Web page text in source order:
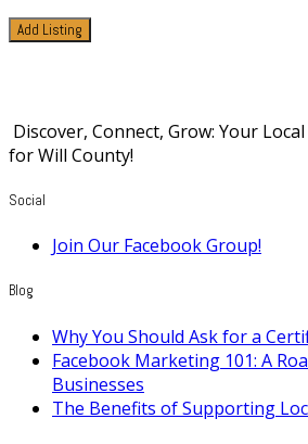
Add Listing
Discover, Connect, Grow: Your
for Will County!
Social
Join Our Facebook Group!
Blog
Why You Should Ask for a
Facebook Marketing 101: A
Businesses
The Benefits of Supporting